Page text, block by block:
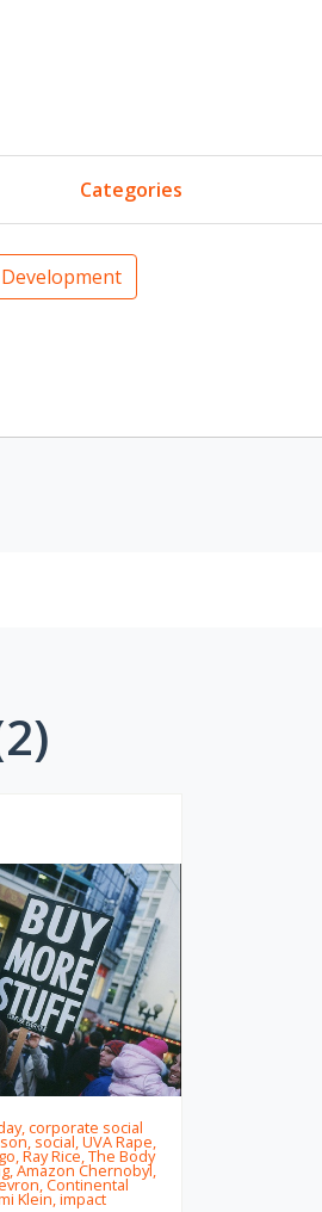
Categories
Development
corporate social
social, UVA Rape,
Ray Rice, The Body
Amazon Chernobyl,
Continental
Klein, impact